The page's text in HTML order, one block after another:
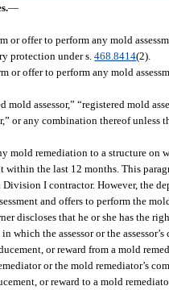
—
or offer to perform any mold
protection under s.468.8414(2).
or offer to perform any mold
assessor,” “registered mold
or any combination thereof
mold remediation to a structure on
within the last 12 months. This
Division I contractor. However, the
and offers to perform the
discloses that he or she has the
which the assessor or the
or reward from a mold
or the mold remediator’s
or reward to a mold